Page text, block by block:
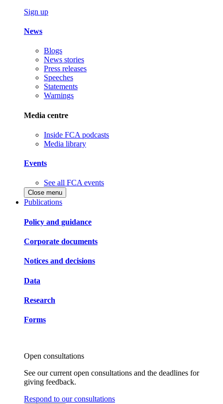
Sign up
News
Blogs
News stories
Press releases
Speeches
Statements
Warnings
Media centre
Inside FCA podcasts
Media library
Events
See all FCA events
Close menu
Publications
Policy and guidance
Corporate documents
Notices and decisions
Data
Research
Forms
Open consultations
See our current open consultations and the deadlines for
giving feedback.
Respond to our consultations